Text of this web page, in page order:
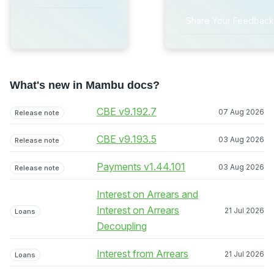
Share Your Feedback
What's new in Mambu docs?
Release note CBE v9.192.7 07 Aug 2026
Release note CBE v9.193.5 03 Aug 2026
Release note Payments v1.44.101 03 Aug 2026
Loans
Interest on Arrears and
Interest on Arrears
Decoupling
21 Jul 2026
Loans Interest from Arrears 21 Jul 2026